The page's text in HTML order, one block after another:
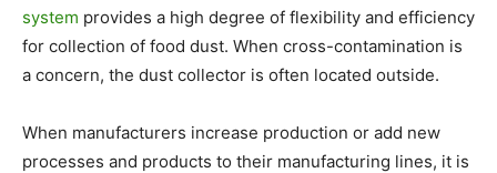
system provides a high degree of flexibility and efficiency
for collection of food dust. When cross-contamination is
a concern, the dust collector is often located outside.
When manufacturers increase production or add new
processes and products to their manufacturing lines, it is